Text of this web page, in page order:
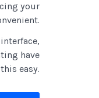
your
have
easy.